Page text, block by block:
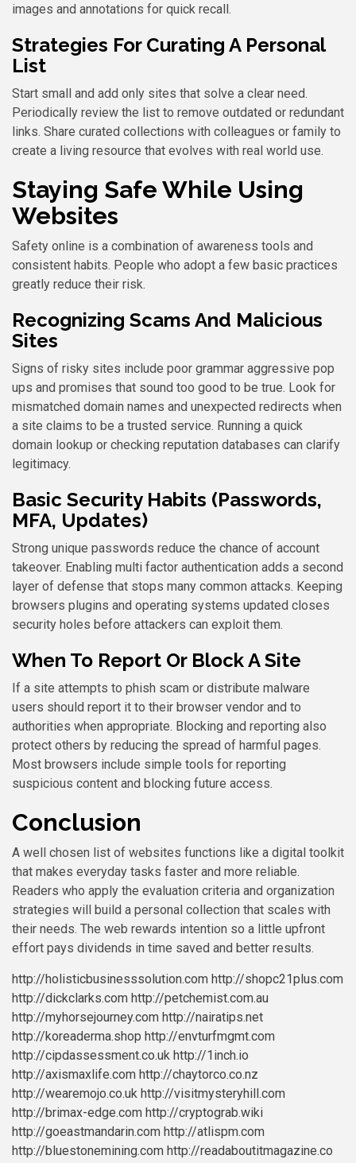
images and annotations for quick recall.
Strategies For Curating A Personal
List
Start small and add only sites that solve a clear need.
Periodically review the list to remove outdated or redundant
links. Share curated collections with colleagues or family to
create a living resource that evolves with real world use.
Staying Safe While Using
Websites
Safety online is a combination of awareness tools and
consistent habits. People who adopt a few basic practices
greatly reduce their risk.
Recognizing Scams And Malicious
Sites
Signs of risky sites include poor grammar aggressive pop
ups and promises that sound too good to be true. Look for
mismatched domain names and unexpected redirects when
a site claims to be a trusted service. Running a quick
domain lookup or checking reputation databases can clarify
legitimacy.
Basic Security Habits (Passwords,
MFA, Updates)
Strong unique passwords reduce the chance of account
takeover. Enabling multi factor authentication adds a second
layer of defense that stops many common attacks. Keeping
browsers plugins and operating systems updated closes
security holes before attackers can exploit them.
When To Report Or Block A Site
If a site attempts to phish scam or distribute malware
users should report it to their browser vendor and to
authorities when appropriate. Blocking and reporting also
protect others by reducing the spread of harmful pages.
Most browsers include simple tools for reporting
suspicious content and blocking future access.
Conclusion
A well chosen list of websites functions like a digital toolkit
that makes everyday tasks faster and more reliable.
Readers who apply the evaluation criteria and organization
strategies will build a personal collection that scales with
their needs. The web rewards intention so a little upfront
effort pays dividends in time saved and better results.
http://holisticbusinesssolution.com http://shopc21plus.com
http://dickclarks.com http://petchemist.com.au
http://myhorsejourney.com http://nairatips.net
http://koreaderma.shop http://envturfmgmt.com
http://cipdassessment.co.uk http://1inch.io
http://axismaxlife.com http://chaytorco.co.nz
http://wearemojo.co.uk http://visitmysteryhill.com
http://brimax-edge.com http://cryptograb.wiki
http://goeastmandarin.com http://atlispm.com
http://bluestonemining.com http://readaboutitmagazine.co